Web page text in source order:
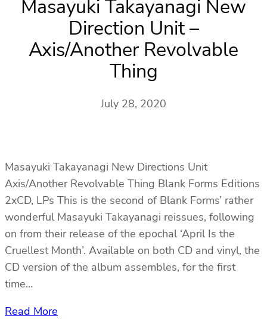
Masayuki Takayanagi New
Direction Unit –
Axis/Another Revolvable
Thing
July 28, 2020
Masayuki Takayanagi New Directions Unit
Axis/Another Revolvable Thing Blank Forms Editions
2xCD, LPs This is the second of Blank Forms’ rather
wonderful Masayuki Takayanagi reissues, following
on from their release of the epochal ‘April Is the
Cruellest Month’. Available on both CD and vinyl, the
CD version of the album assembles, for the first
time…
Read More